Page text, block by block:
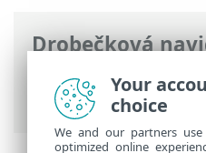
Drobečková
ESET Online nápověda
Security >Rozšířená
Your
choice
We and our partners
optimized online